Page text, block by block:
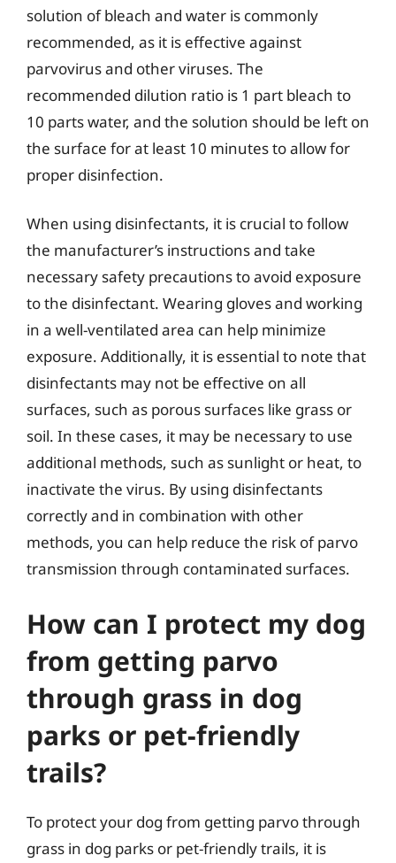
solution of bleach and water is commonly
recommended, as it is effective against
parvovirus and other viruses. The
recommended dilution ratio is 1 part bleach to
10 parts water, and the solution should be left on
the surface for at least 10 minutes to allow for
proper disinfection.
When using disinfectants, it is crucial to follow
the manufacturer’s instructions and take
necessary safety precautions to avoid exposure
to the disinfectant. Wearing gloves and working
in a well-ventilated area can help minimize
exposure. Additionally, it is essential to note that
disinfectants may not be effective on all
surfaces, such as porous surfaces like grass or
soil. In these cases, it may be necessary to use
additional methods, such as sunlight or heat, to
inactivate the virus. By using disinfectants
correctly and in combination with other
methods, you can help reduce the risk of parvo
transmission through contaminated surfaces.
How can I protect my dog
from getting parvo
through grass in dog
parks or pet-friendly
trails?
To protect your dog from getting parvo through
grass in dog parks or pet-friendly trails, it is